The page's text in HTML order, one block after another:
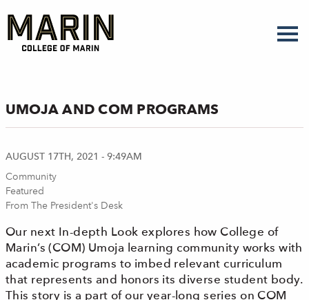
main
content
UMOJA AND COM PROGRAMS
AUGUST 17TH, 2021 - 9:49AM
Community
Featured
From The President's Desk
Our next In-depth Look explores how College of
Marin’s (COM) Umoja learning community works with
academic programs to imbed relevant curriculum
that represents and honors its diverse student body.
This story is a part of our year-long series on COM